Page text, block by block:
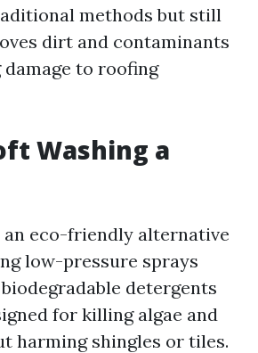
methods but still
dirt and contaminants
to roofing
Washing a
an eco-friendly alternative
low-pressure sprays
detergents
for killing algae and
harming shingles or tiles.